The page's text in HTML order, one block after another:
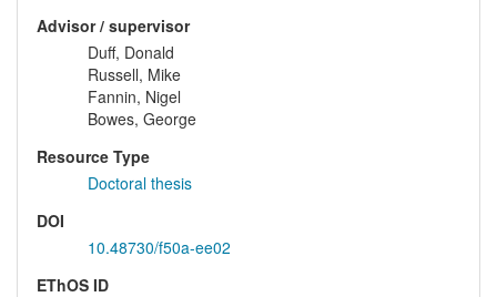
Advisor / supervisor
Duff, Donald
Russell, Mike
Fannin, Nigel
Bowes, George
Resource Type
Doctoral thesis
DOI
10.48730/f50a-ee02
EThOS ID